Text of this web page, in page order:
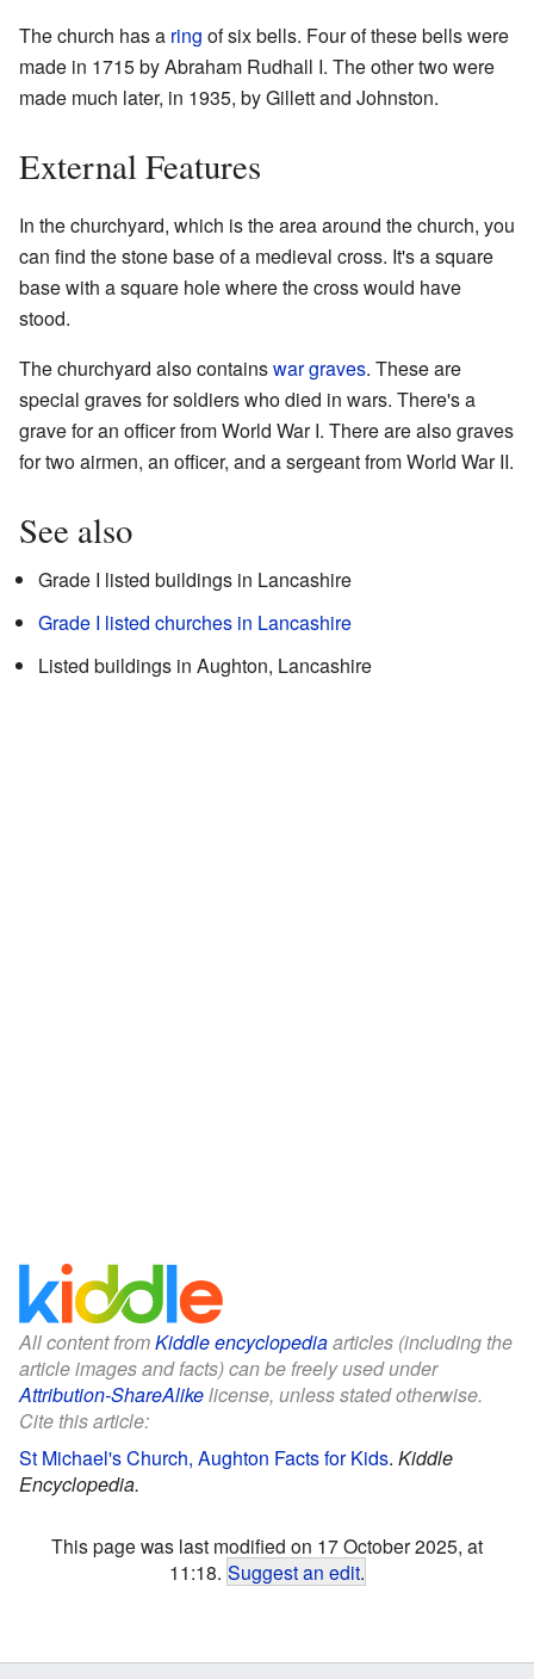
The church has a ring of six bells. Four of these bells were
made in 1715 by Abraham Rudhall I. The other two were
made much later, in 1935, by Gillett and Johnston.
External Features
In the churchyard, which is the area around the church, you
can find the stone base of a medieval cross. It's a square
base with a square hole where the cross would have
stood.
The churchyard also containswar graves. These are
special graves for soldiers who died in wars. There's a
grave for an officer from World War I. There are also graves
for two airmen, an officer, and a sergeant from World War II.
See also
Grade I listed buildings in Lancashire
Grade I listed churches in Lancashire
Listed buildings in Aughton, Lancashire
All content fromKiddle encyclopediaarticles (including the
article images and facts) can be freely used under
Attribution-ShareAlikelicense, unless stated otherwise.
Cite this article:
St Michael's Church, Aughton Facts for Kids. Kiddle
Encyclopedia.
This page was last modified on 17 October 2025, at
11:18. Suggest an edit.